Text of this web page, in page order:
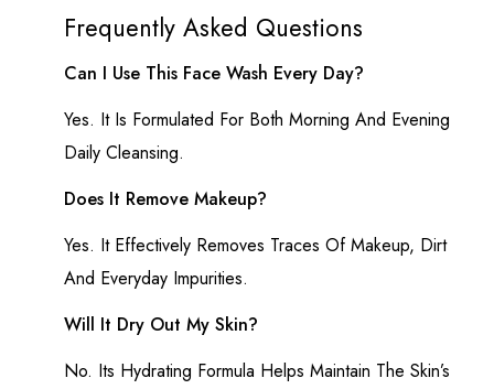
Frequently Asked Questions
Can I Use This Face Wash Every Day?
Yes. It Is Formulated For Both Morning And Evening
Daily Cleansing.
Does It Remove Makeup?
Yes. It Effectively Removes Traces Of Makeup, Dirt
And Everyday Impurities.
Will It Dry Out My Skin?
No. Its Hydrating Formula Helps Maintain The Skin’s